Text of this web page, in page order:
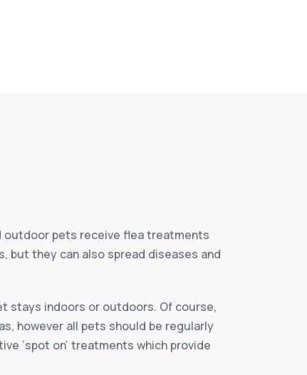
outdoor pets receive flea treatments
but they can also spread diseases and
stays indoors or outdoors. Of course,
however all pets should be regularly
‘spot on’ treatments which provide